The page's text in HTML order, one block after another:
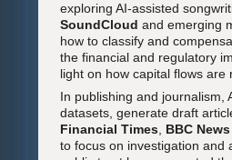
exploring AI-assisted
SoundCloud and emerging
how to classify and
the financial and regulatory
light on how capital flows
In publishing and journalism,
datasets, generate draft
Financial Times BBC News
to focus on investigation and